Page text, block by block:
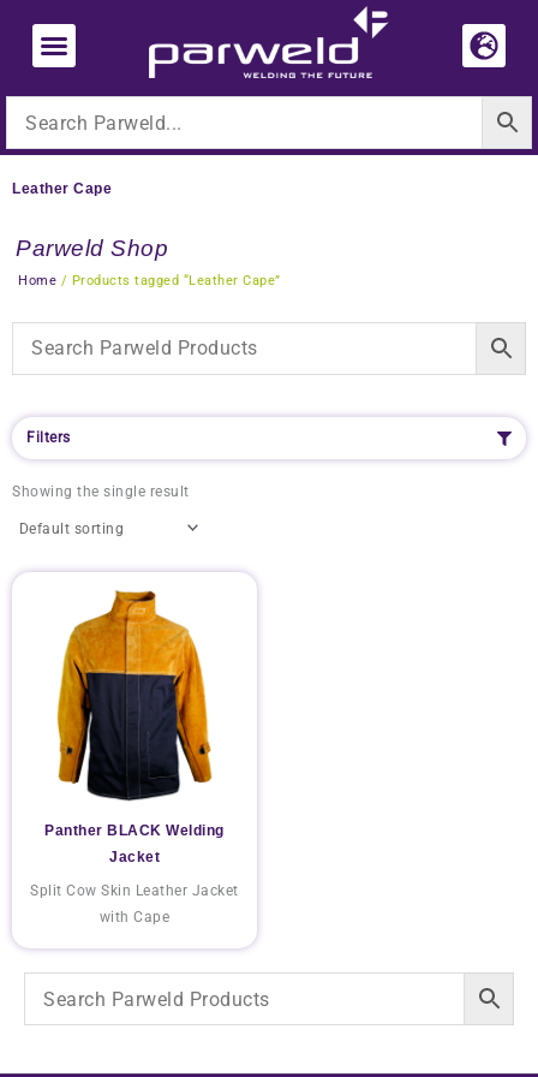
content
Leather Cape
Parweld Shop
Home / Products tagged “Leather Cape”
Filters
Showing the single result
Panther BLACK Welding
Jacket
Split Cow Skin Leather Jacket
with Cape